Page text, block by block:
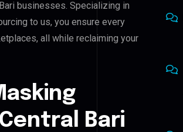
businesses. Specializing in
to us, you ensure every
all while reclaiming your
Bari